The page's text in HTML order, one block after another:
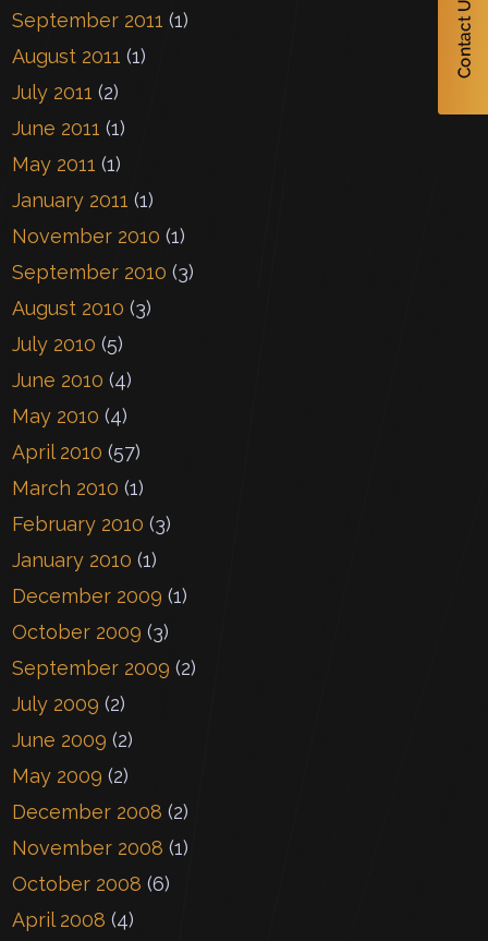
September 2011 (1)
August 2011 (1)
July 2011 (2)
June 2011 (1)
May 2011 (1)
January 2011 (1)
November 2010 (1)
September 2010 (3)
August 2010 (3)
July 2010 (5)
June 2010 (4)
May 2010 (4)
April 2010 (57)
March 2010 (1)
February 2010 (3)
January 2010 (1)
December 2009 (1)
October 2009 (3)
September 2009 (2)
July 2009 (2)
June 2009 (2)
May 2009 (2)
December 2008 (2)
November 2008 (1)
October 2008 (6)
April 2008 (4)